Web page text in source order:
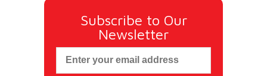
Subscribe to Our
Newsletter